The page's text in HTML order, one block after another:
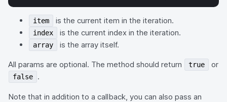
item is the current item in the iteration.
index is the current index in the iteration.
array is the array itself.
All params are optional. The method should return true or
false .
Note that in addition to a callback, you can also pass an